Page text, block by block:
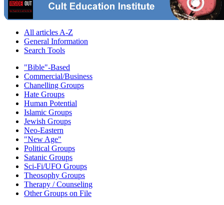
All articles A-Z
General Information
Search Tools
"Bible"-Based
Commercial/Business
Chanelling Groups
Hate Groups
Human Potential
Islamic Groups
Jewish Groups
Neo-Eastern
"New Age"
Political Groups
Satanic Groups
Sci-Fi/UFO Groups
Theosophy Groups
Therapy / Counseling
Other Groups on File